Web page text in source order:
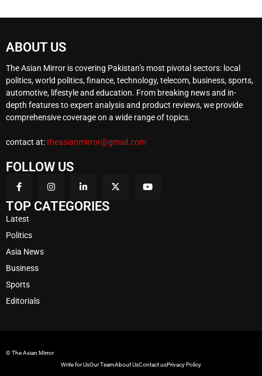
ABOUT US
The Asian Mirror is covering Pakistan’s most pivotal sectors: local
politics, world politics, finance, technology, telecom, business, sports,
automotive, lifestyle and education. From breaking news and in-
depth features to expert analysis and product reviews, we provide
comprehensive coverage on a wide range of topics.
contact at:theasianmirror@gmail.com
FOLLOW US
TOP CATEGORIES
Latest
Politics
Asia News
Business
Sports
Editorials
© The Asian Mirror
Write for UsOur TeamAbout UsContact usPrivacy Policy